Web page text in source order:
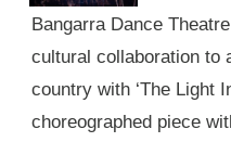
Bangarra Dance
cultural collaboration to
country with ‘The Light
choreographed piece